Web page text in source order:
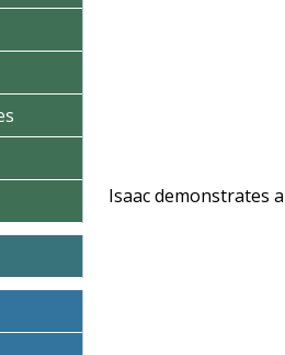
Isaac demonstrates